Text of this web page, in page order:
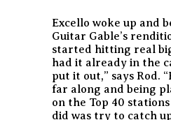
Excello woke up and
Guitar Gable’s
started hitting real
had it already in the
put it out,” says Rod.
far along and being
on the Top 40
did was try to catch